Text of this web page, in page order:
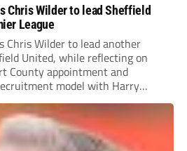
Chris Wilder to lead Sheffield
League
Chris Wilder to lead another
United, while reflecting on
County appointment and
model with Harry
season at the club.